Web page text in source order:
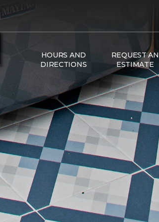
HOURS AND
DIRECTIONS
REQUEST AN
ESTIMATE